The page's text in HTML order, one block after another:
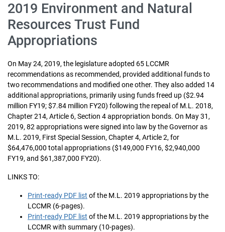
2019 Environment and Natural
Resources Trust Fund
Appropriations
On May 24, 2019, the legislature adopted 65 LCCMR
recommendations as recommended, provided additional funds to
two recommendations and modified one other. They also added 14
additional appropriations, primarily using funds freed up ($2.94
million FY19; $7.84 million FY20) following the repeal of M.L. 2018,
Chapter 214, Article 6, Section 4 appropriation bonds. On May 31,
2019, 82 appropriations were signed into law by the Governor as
M.L. 2019, First Special Session, Chapter 4, Article 2, for
$64,476,000 total appropriations ($149,000 FY16, $2,940,000
FY19, and $61,387,000 FY20).
LINKS TO:
Print-ready PDF list of the M.L. 2019 appropriations by the
LCCMR (6-pages).
Print-ready PDF list of the M.L. 2019 appropriations by the
LCCMR with summary (10-pages).